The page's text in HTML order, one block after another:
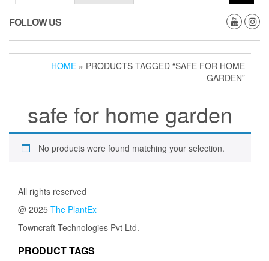
FOLLOW US
HOME » PRODUCTS TAGGED “SAFE FOR HOME
GARDEN”
safe for home garden
No products were found matching your selection.
All rights reserved
@ 2025 The PlantEx
Towncraft Technologies Pvt Ltd.
PRODUCT TAGS